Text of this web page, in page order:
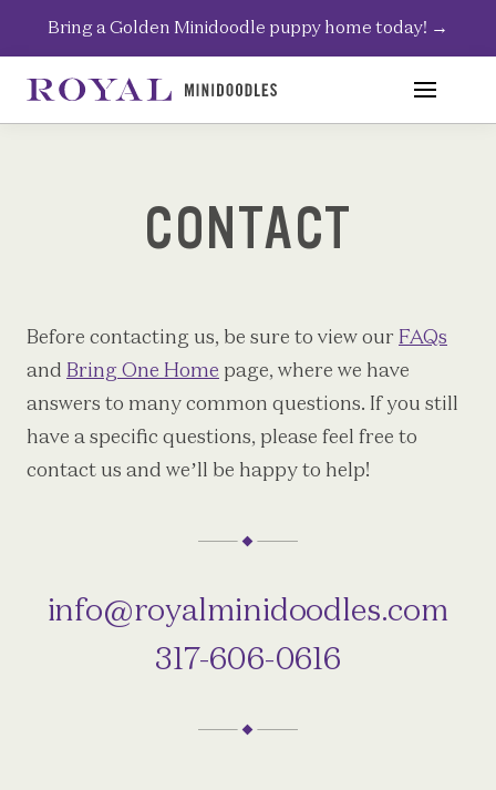
content
Bring a Golden Minidoodle puppy home today! →
CONTACT
Before contacting us, be sure to view our FAQs
and Bring One Home page, where we have
answers to many common questions. If you still
have a specific questions, please feel free to
contact us and we’ll be happy to help!
info@royalminidoodles.com
317-606-0616